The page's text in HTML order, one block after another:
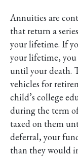
Annuities are
that return a
your lifetime. If
your lifetime, you
until your death.
vehicles for
child’s college
during the term
taxed on them
deferral, your
than they would